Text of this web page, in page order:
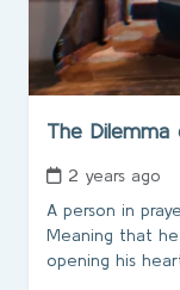
The Dilemma
2 years ago
A person in
Meaning that
opening his